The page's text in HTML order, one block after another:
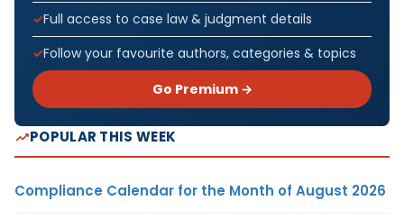
Full access to case law & judgment details
Follow your favourite authors, categories & topics
Go Premium →
POPULAR THIS WEEK
Compliance Calendar for the Month of August 2026